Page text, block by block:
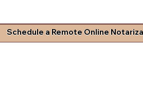
Schedule a Remote Online